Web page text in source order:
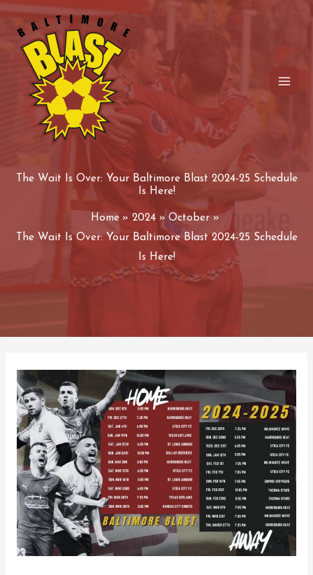
content
The Wait Is Over: Your Baltimore Blast 2024-25 Schedule
Is Here!
Home 2024
October
The Wait Is Over: Your Baltimore Blast 2024-25 Schedule
Is Here!